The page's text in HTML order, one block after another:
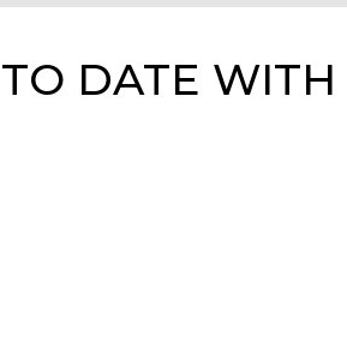
DATE